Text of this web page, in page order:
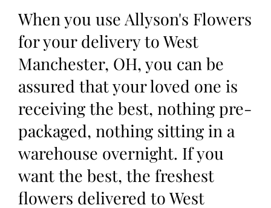
When you use Allyson's Flowers
for your delivery to West
Manchester, OH, you can be
assured that your loved one is
receiving the best, nothing pre-
packaged, nothing sitting in a
warehouse overnight. If you
want the best, the freshest
flowers delivered to West